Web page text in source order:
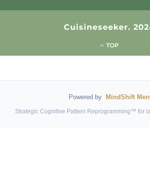
Cuisineseeker.
TOP
Powered by MindShift
Strategic Cognitive Pattern Reprogramming™ for